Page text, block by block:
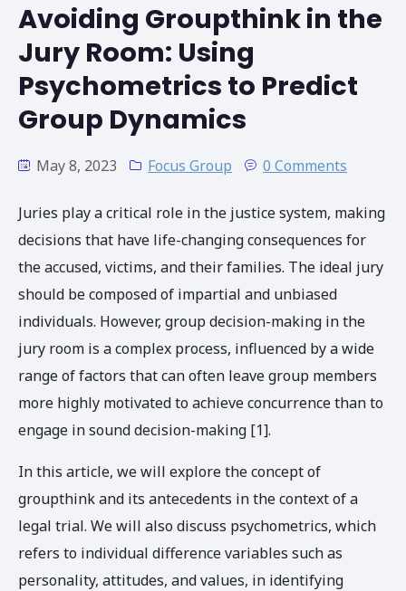
​​Avoiding Groupthink in the
Jury Room: Using
Psychometrics to Predict
Group Dynamics
May 8, 2023 Focus Group 0 Comments
Juries play a critical role in the justice system, making
decisions that have life-changing consequences for
the accused, victims, and their families. The ideal jury
should be composed of impartial and unbiased
individuals. However, group decision-making in the
jury room is a complex process, influenced by a wide
range of factors that can often leave group members
more highly motivated to achieve concurrence than to
engage in sound decision-making [1].
In this article, we will explore the concept of
groupthink and its antecedents in the context of a
legal trial. We will also discuss psychometrics, which
refers to individual difference variables such as
personality, attitudes, and values, in identifying